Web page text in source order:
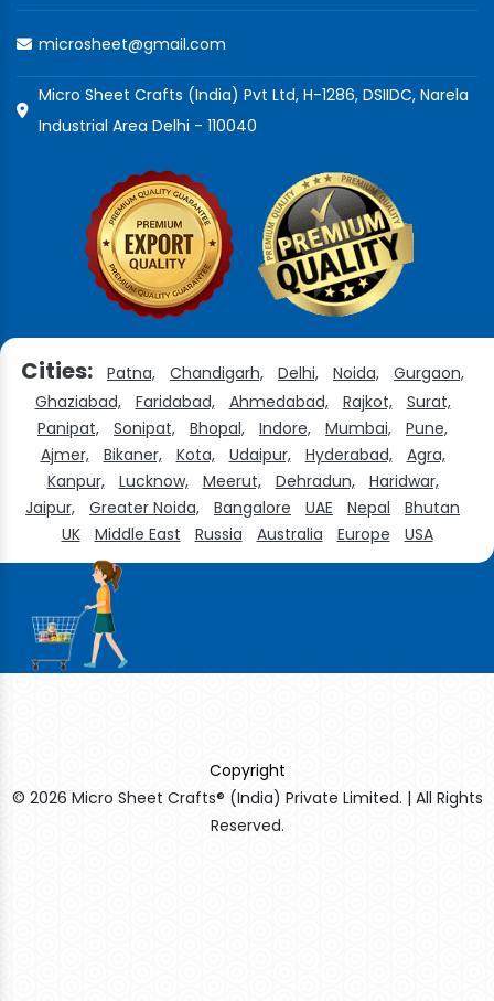
microsheet@gmail.com
Micro Sheet Crafts (India) Pvt Ltd, H-1286, DSIIDC, Narela
Industrial Area Delhi - 110040
Cities: Patna, Chandigarh, Delhi, Noida,
Gurgaon,
Ghaziabad,
Faridabad, Ahmedabad, Rajkot,
Surat,
Panipat,
Sonipat, Bhopal, Indore, Mumbai,
Pune,
Ajmer,
Bikaner, Kota, Udaipur, Hyderabad,
Agra,
Kanpur,
Lucknow, Meerut, Dehradun,
Haridwar,
Jaipur,
Greater Noida, Bangalore UAE Nepal
Bhutan
UK
Middle East Russia Australia Europe USA
Copyright
© 2026 Micro Sheet Crafts® (India) Private Limited. | All Rights
Reserved.